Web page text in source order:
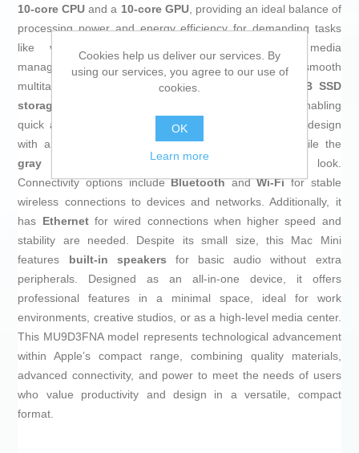
10-core CPU and a 10-core GPU, providing an ideal balance of
processing power and energy efficiency for demanding tasks
like video editing, software development, or media
management. It includes 16 GB of RAMfor smooth
multitasking without interruptions, as well as a
256 GB SSD
storage
that delivers fast read and write speeds, enabling
quick access and handling of large files. Its aluminum design
with a
adds elegance and durability, while the
gray accents contribute to a modern, understated look.
Connectivity options includeBluetoothandWi-Fifor stable
wireless connections to devices and networks. Additionally, it
has Ethernetfor wired connections when higher speed and
stability are needed. Despite its small size, this Mac Mini
features built-in speakers for basic audio without extra
peripherals. Designed as an all-in-one device, it offers
professional features in a minimal space, ideal for work
environments, creative studios, or as a high-level media center.
This MU9D3FNA model represents technological advancement
within Apple’s compact range, combining quality materials,
advanced connectivity, and power to meet the needs of users
who value productivity and design in a versatile, compact
format.
Cookies help us deliver our services. By
using our services, you agree to our use of
cookies.
OK
Learn more